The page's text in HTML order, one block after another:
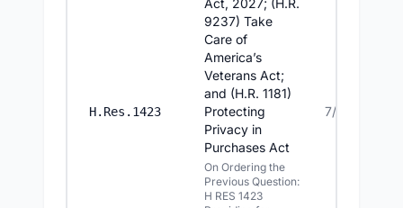
H.Res.1423
Act, 2027; (H.R.
9237) Take
Care of
America’s
Veterans Act;
and (H.R. 1181)
Protecting
Privacy in
Purchases Act
On Ordering the
Previous Question:
H RES 1423
7/14/2026